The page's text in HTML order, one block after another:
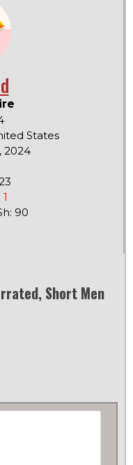
States
2024
1
90
Short Men